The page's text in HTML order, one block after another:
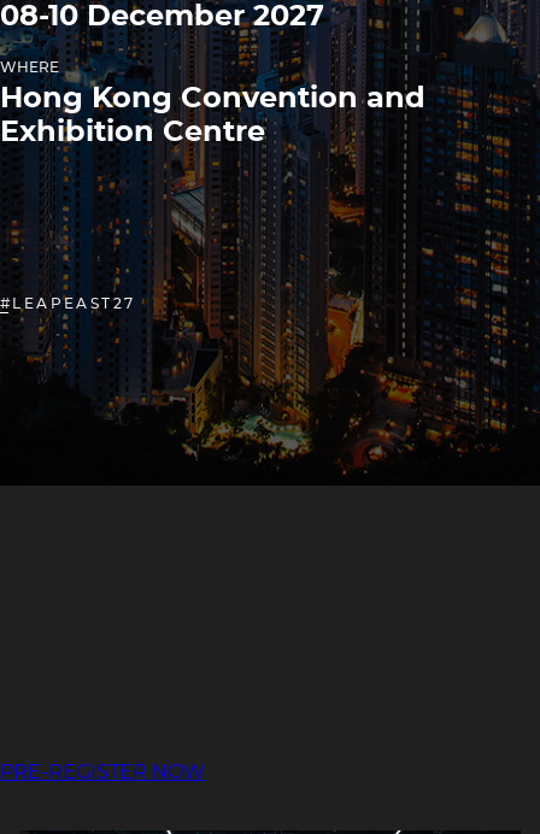
08-10 December 2027
WHERE
Hong Kong Convention and
Exhibition Centre
#LEAPEAST27
PRE-REGISTER NOW